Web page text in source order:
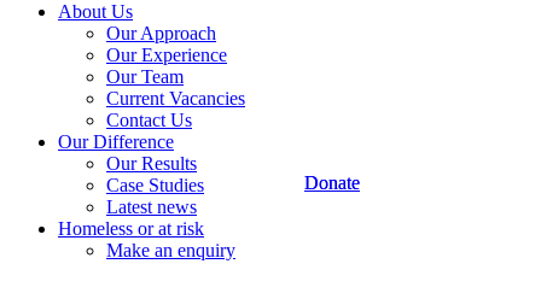
Donate
Donate
About Us
Our Approach
Our Experience
Our Team
Current Vacancies
Contact Us
Our Difference
Our Results
Case Studies
Latest news
Homeless or at risk
Make an enquiry